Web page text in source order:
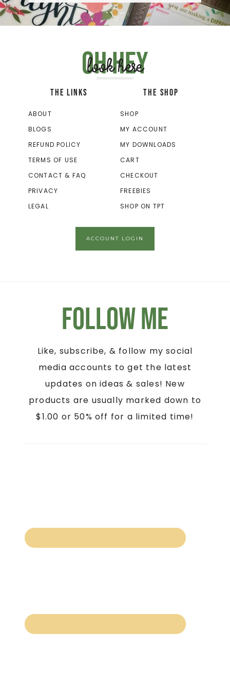
Oh hey
look here
THE LINKS
ABOUT
BLOGS
REFUND POLICY
TERMS OF USE
CONTACT & FAQ
PRIVACY
LEGAL
THE SHOP
SHOP
MY ACCOUNT
MY DOWNLOADS
CART
CHECKOUT
FREEBIES
SHOP ON TPT
ACCOUNT LOGIN
Follow Me
Like, subscribe, & follow my social
media accounts to get the latest
updates on ideas & sales! New
products are usually marked down to
$1.00 or 50% off for a limited time!